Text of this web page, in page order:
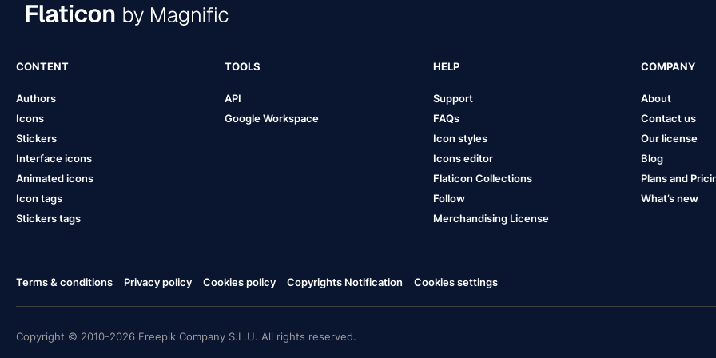
CONTENT
Authors
Icons
Stickers
Interface icons
Animated icons
Icon tags
Stickers tags
TOOLS
API
Google Workspace
HELP
Support
FAQs
Icon styles
Icons editor
Flaticon Collections
Follow
Merchandising License
COMPANY
About
Contact us
Our license
Blog
Plans and
What’s new
Terms & conditions Privacy policy Cookies policy Copyrights Notification Cookies settings
Copyright © 2010-2026 Freepik Company S.L.U. All rights reserved.